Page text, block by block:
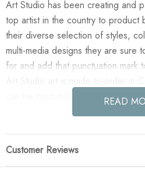
Art Studio has been creating and
top artist in the country to product
their diverse selection of styles,
multi-media designs they are sure
for and add that punctuation mark
can be customized if needed to
a custom size please contact our
Enjoy Assured XII (GF) in your
READ
Customer Reviews